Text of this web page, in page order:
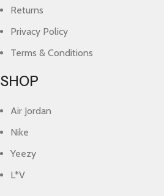
Returns
Privacy Policy
Terms & Conditions
SHOP
Air Jordan
Nike
Yeezy
L*V